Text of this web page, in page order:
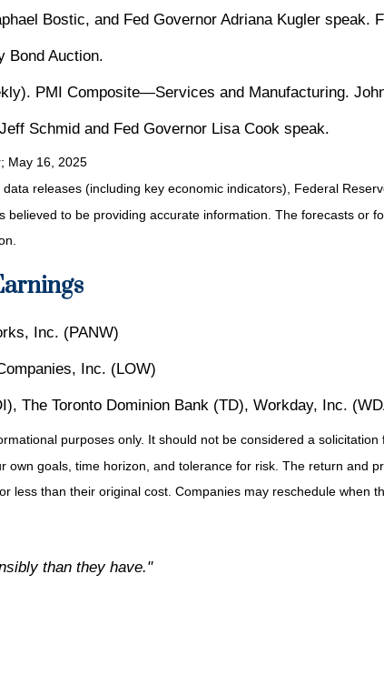
Bostic, and Fed Governor Adriana Kugler speak.
Bond Auction.
PMI Composite—Services and Manufacturing.
Schmid and Fed Governor Lisa Cook speak.
; May 16, 2025
releases (including key economic indicators), Federal
to be providing accurate information. The forecasts or
Inc. (PANW)
Inc. (LOW)
The Toronto Dominion Bank (TD), Workday, Inc.
purposes only. It should not be considered a
goals, time horizon, and tolerance for risk. The return and
less than their original cost. Companies may reschedule when
than they have."